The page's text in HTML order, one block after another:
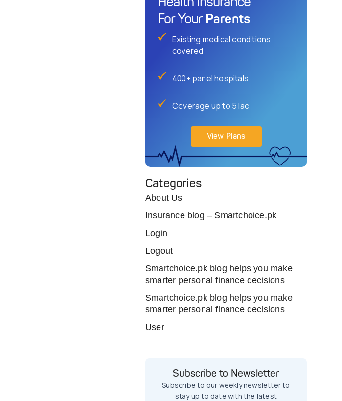
Health Insurance
For Your Parents
Existing medical conditions
covered
400+ panel hospitals
Coverage up to 5 lac
View Plans
Categories
About Us
Insurance blog – Smartchoice.pk
Login
Logout
Smartchoice.pk blog helps you make
smarter personal finance decisions
Smartchoice.pk blog helps you make
smarter personal finance decisions
User
Subscribe to Newsletter
Subscribe to our weekly newsletter to
stay up to date with the latest